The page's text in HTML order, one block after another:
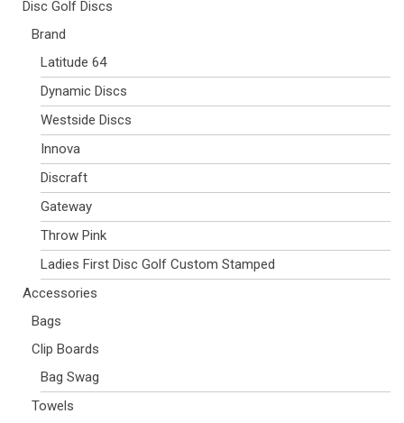
Disc Golf Discs
Brand
Latitude 64
Dynamic Discs
Westside Discs
Innova
Discraft
Gateway
Throw Pink
Ladies First Disc Golf Custom Stamped
Accessories
Bags
Clip Boards
Bag Swag
Towels